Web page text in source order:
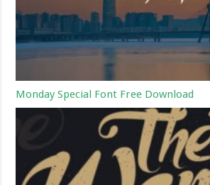
Monday Special Font Free Download